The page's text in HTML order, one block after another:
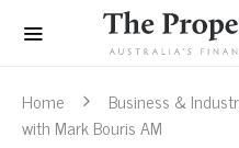
Home Business &
with Mark Bouris AM